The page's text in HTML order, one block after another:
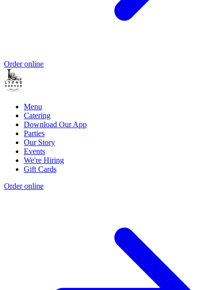
Order online
Menu
Catering
Download Our App
Parties
Our Story
Events
We're Hiring
Gift Cards
Order online